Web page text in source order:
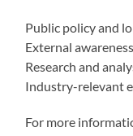
Public policy and
External
Research and
Industry-relevant
For more